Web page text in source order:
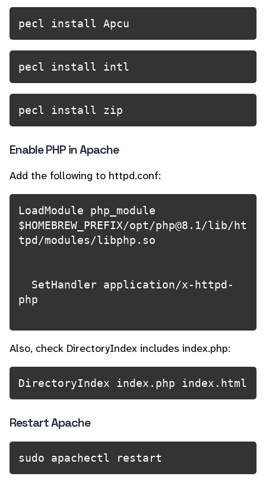
pecl install Apcu
pecl install intl
pecl install zip
Enable PHP in Apache
Add the following to httpd.conf:
LoadModule php_module
$HOMEBREW_PREFIX/opt/php@8.1/lib/ht
tpd/modules/libphp.so
php
Also, check DirectoryIndex includes index.php:
DirectoryIndex index.php index.html
Restart Apache
sudo apachectl restart